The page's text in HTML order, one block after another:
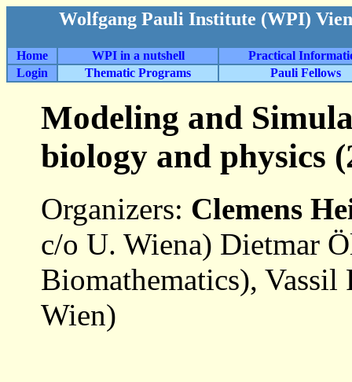
Wolfgang Pauli Institute (WPI)
Home WPI in a nutshell
Practical
Login
Thematic Programs Pauli Fellows
Modeling and
biology and physics
Organizers: Clemens
c/o U. Wiena) Dietmar
Biomathematics),
Wien)